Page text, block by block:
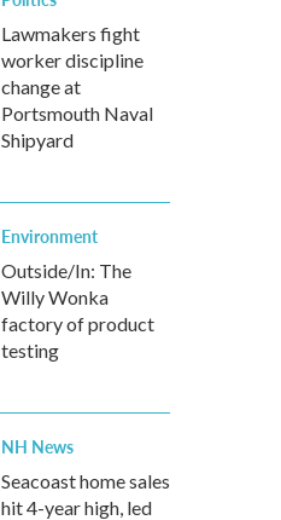
Lawmakers fight
worker discipline
change at
Portsmouth Naval
Shipyard
Environment
Outside/In: The
Willy Wonka
factory of product
testing
NH News
Seacoast home sales
hit 4-year high, led